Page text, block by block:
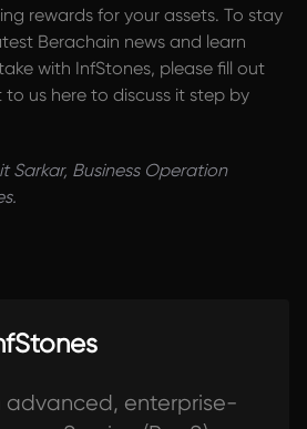
rewards for your assets. To stay
Berachain news and learn
with InfStones, please fill out
us here to discuss it step by
Sarkar, Business Operation
advanced, enterprise-